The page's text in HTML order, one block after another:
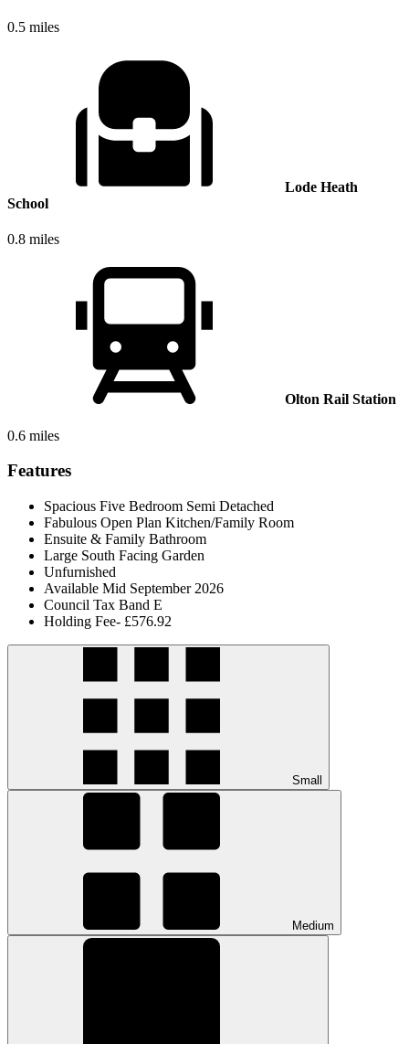
0.5 miles
Lode Heath
School
0.8 miles
Olton Rail Station
0.6 miles
Features
Spacious Five Bedroom Semi Detached
Fabulous Open Plan Kitchen/Family Room
Ensuite & Family Bathroom
Large South Facing Garden
Unfurnished
Available Mid September 2026
Council Tax Band E
Holding Fee- £576.92
Small
Medium